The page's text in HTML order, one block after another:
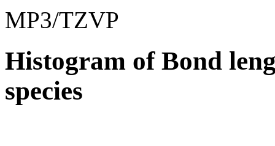
MP3/TZVP
Histogram of Bond
species